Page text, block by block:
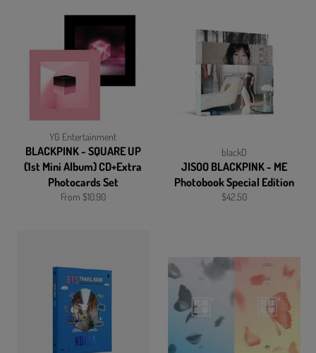
YG Entertainment
BLACKPINK - SQUARE UP
(1st Mini Album) CD+Extra
Photocards Set
From $10.90
blackD
JISOO BLACKPINK - ME
Photobook Special Edition
Regular
$42.50